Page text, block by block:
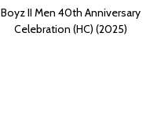
Boyz II Men 40th Anniversary
Celebration (HC) (2025)